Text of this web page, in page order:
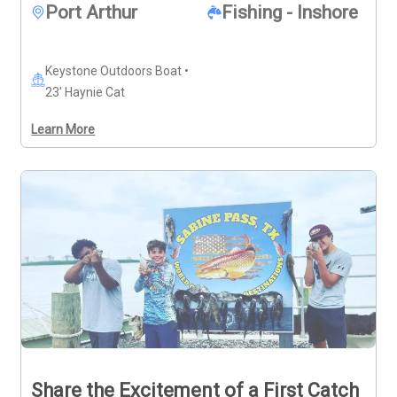
and Sundays.
Port Arthur Fishing - Inshore
Keystone Outdoors Boat •
23' Haynie Cat
Learn More
Share the Excitement of a First Catch